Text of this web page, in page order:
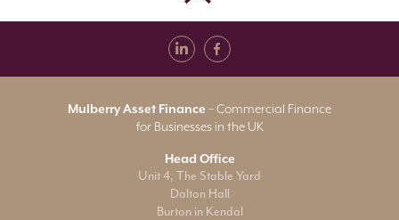
Mulberry Asset Finance – Commercial Finance
for Businesses in the UK
Head Office
Unit 4, The Stable Yard
Dalton Hall
Burton in Kendal